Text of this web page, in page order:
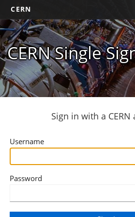
CERN
CERN Single
Sign in with a CERN
Username
Password